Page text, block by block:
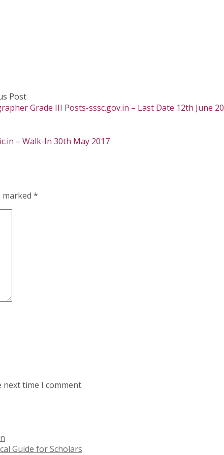
Post
Grade III Posts-sssc.gov.in – Last Date 12th June
– Walk-In 30th May 2017
marked *
time I comment.
Guide for Scholars